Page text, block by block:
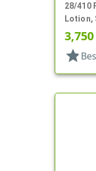
28/410
Lotion,
6 13/16"
3,750
star